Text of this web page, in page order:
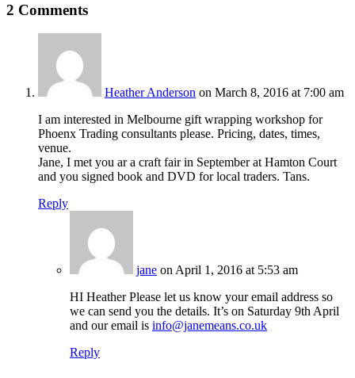
2 Comments
Heather Anderson on March 8, 2016 at 7:00 am
I am interested in Melbourne gift wrapping workshop for
Phoenx Trading consultants please. Pricing, dates, times,
venue.
Jane, I met you ar a craft fair in September at Hamton Court
and you signed book and DVD for local traders. Tans.
Reply
jane on April 1, 2016 at 5:53 am
HI Heather Please let us know your email address so
we can send you the details. It’s on Saturday 9th April
and our email is info@janemeans.co.uk
Reply